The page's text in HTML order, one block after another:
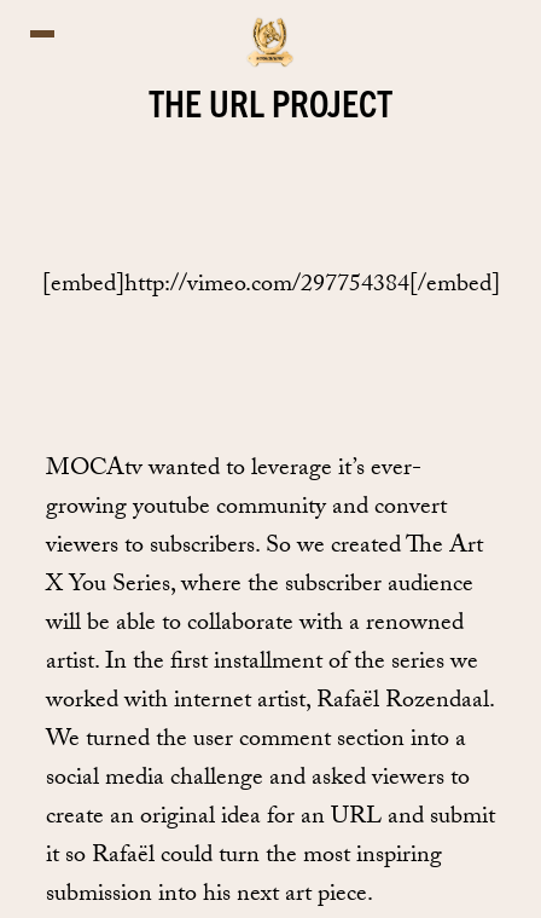
THE URL PROJECT
[embed]http://vimeo.com/297754384[/embed]
MOCAtv wanted to leverage it’s ever-
growing youtube community and convert
viewers to subscribers. So we created The Art
X You Series, where the subscriber audience
will be able to collaborate with a renowned
artist. In the first installment of the series we
worked with internet artist, Rafaël Rozendaal.
We turned the user comment section into a
social media challenge and asked viewers to
create an original idea for an URL and submit
it so Rafaël could turn the most inspiring
submission into his next art piece.